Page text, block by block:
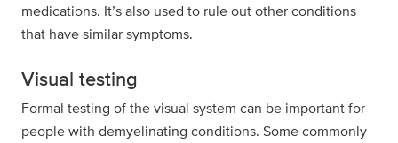
medications. It’s also used to rule out other conditions
that have similar symptoms.
Visual testing
Formal testing of the visual system can be important for
people with demyelinating conditions. Some commonly